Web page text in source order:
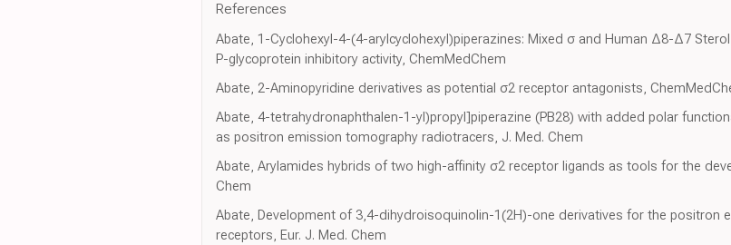
References
Abate, 1-Cyclohexyl-4-(4-arylcyclohexyl)piperazines: Mixed σ and Human Δ8-Δ7
P-glycoprotein inhibitory activity, ChemMedChem
Abate, 2-Aminopyridine derivatives as potential σ2 receptor antagonists,
Abate, 4-tetrahydronaphthalen-1-yl)propyl]piperazine (PB28) with added polar
as positron emission tomography radiotracers, J. Med. Chem
Abate, Arylamides hybrids of two high-affinity σ2 receptor ligands as tools for the
Chem
Abate, Development of 3,4-dihydroisoquinolin-1(2H)-one derivatives for the positron
receptors, Eur. J. Med. Chem